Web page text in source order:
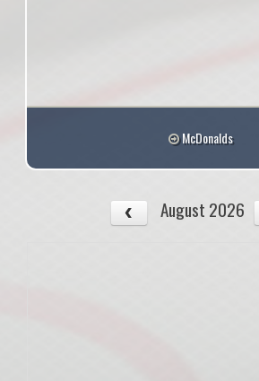
McDonalds
August 2026